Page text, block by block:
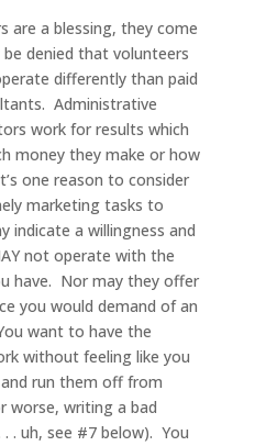
are a blessing, they come
denied that volunteers
differently than paid
Administrative
work for results which
money they make or how
one reason to consider
marketing tasks to
indicate a willingness and
not operate with the
have. Nor may they offer
you would demand of an
want to have the
without feeling like you
run them off from
worse, writing a bad
. uh, see #7 below). You